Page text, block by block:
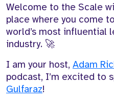
Welcome to the Scale
place where you come
world’s most influential
industry. 🚀
I am your host, Adam
podcast, I’m excited to
Gulfaraz!